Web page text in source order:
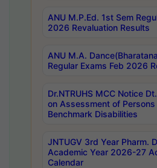
ANU M.P.Ed. 1st Sem
2026 Revaluation Results
ANU M.A.
Regular Exams Feb 2026
Dr.NTRUHS MCC Notice
on Assessment of
Benchmark Disabilities
JNTUGV 3rd Year Pharm.
Academic Year 2026-27
Calendar